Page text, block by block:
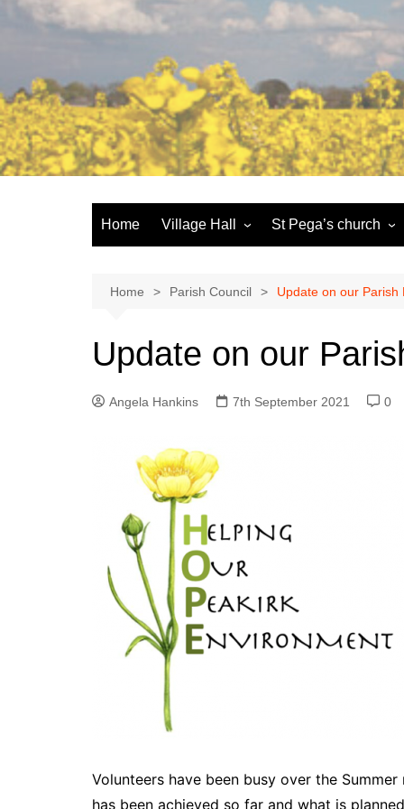
Skip
Home Village Hall
Booking
Community defibrillator
St Pega’s church
More about St Pega
Home Parish Council Update on our Parish
Update on our
Angela Hankins 7th September 2021 0
Volunteers have been busy over the
has been achieved so far and what is